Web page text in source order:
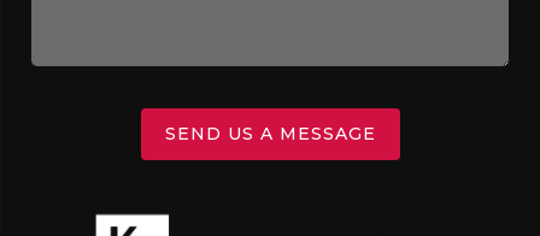
SEND US A MESSAGE